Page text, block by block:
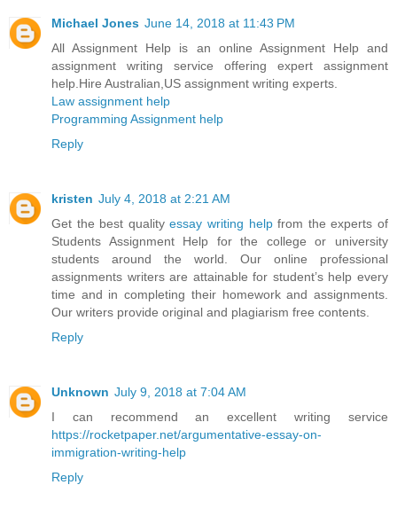
Michael Jones June 14, 2018 at 11:43 PM
All Assignment Help is an online Assignment Help and
assignment writing service offering expert assignment
help.Hire Australian,US assignment writing experts.
Law assignment help
Programming Assignment help
Reply
kristen July 4, 2018 at 2:21 AM
Get the best qualityessay writing helpfrom the experts of
Students Assignment Help for the college or university
students around the world. Our online professional
assignments writers are attainable for student’s help every
time and in completing their homework and assignments.
Our writers provide original and plagiarism free contents.
Reply
Unknown July 9, 2018 at 7:04 AM
I can recommend an excellent writing service
https://rocketpaper.net/argumentative-essay-on-
immigration-writing-help
Reply